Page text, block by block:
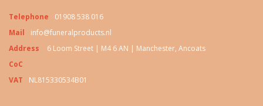
Telephone
01908 538 016
Mail
info@funeralproducts.nl
Address
6 Loom Street | M4 6 AN | Manchester, Ancoats
CoC
VAT
NL815330534B01